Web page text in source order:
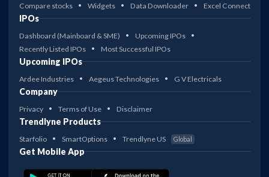
Compare stocks Widgets Data Downloader Excel Connect
IPOs
Dashboard (Mainboard & SME)
Upcoming IPOs
Recently Listed IPOs
Most Successful IPOs
Upcoming IPOs
Ardee Industries Aegeus Technologies G V Electricals
Company
Privacy Terms of Use Disclaimer
Trendlyne Products
Starfolio SmartOptions Trendlyne US Global
Get Mobile App